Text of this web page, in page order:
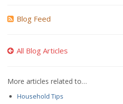
Blog Feed
All Blog Articles
More articles related to…
Household Tips